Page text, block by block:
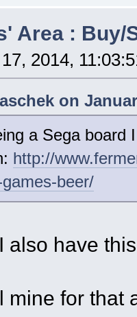
Area : Buy/
2014,
on
a Sega board
http://
beer/
also have
mine for that